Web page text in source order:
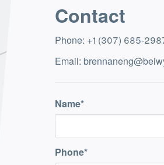
Contact
Phone: +1 (307) 685-
Email:
Name
Phone